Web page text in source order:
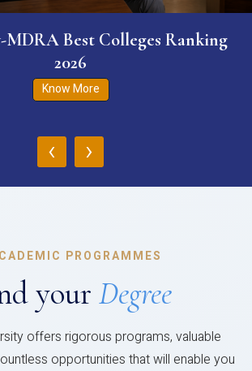
MDRA Best Colleges Ranking
2026
Know More
‹ ›
PROGRAMMES
your Degree
offers rigorous programs, valuable
opportunities that will enable you